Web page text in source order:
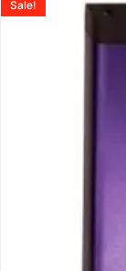
Sale!